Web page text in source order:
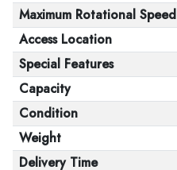
Maximum Rotational Speed
Access Location
Special Features
Capacity
Condition
Weight
Delivery Time